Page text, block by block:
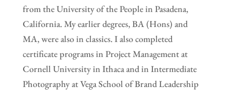
from the University of the People in Pasadena,
California. My earlier degrees, BA (Hons) and
MA, were also in classics. I also completed
certificate programs in Project Management at
Cornell University in Ithaca and in Intermediate
Photography at Vega School of Brand Leadership